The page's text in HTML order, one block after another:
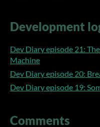
Development
Dev Diary episode 21:
Machine
Dev Diary episode 20:
Dev Diary episode 19:
Comments